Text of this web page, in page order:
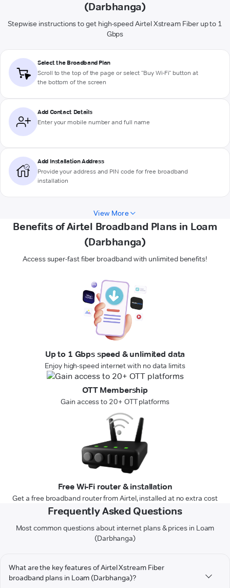
(Darbhanga)
Stepwise instructions to get high-speed Airtel Xstream Fiber up to 1
Gbps
Select the Broadband Plan
Scroll to the top of the page or select "Buy Wi-Fi" button at
the bottom of the screen
Add Contact Details
Enter your mobile number and full name
Add Installation Address
Provide your address and PIN code for free broadband
installation
View More
Benefits of Airtel Broadband Plans in Loam
(Darbhanga)
Access super-fast fiber broadband with unlimited benefits!
Up to 1 Gbps speed & unlimited data
Enjoy high-speed internet with no data limits
OTT Membership
Gain access to 20+ OTT platforms
Free Wi-Fi router & installation
Get a free broadband router from Airtel, installed at no extra cost
Frequently Asked Questions
Most common questions about internet plans & prices in Loam
(Darbhanga)
What are the key features of Airtel Xstream Fiber
broadband plans in Loam (Darbhanga)?